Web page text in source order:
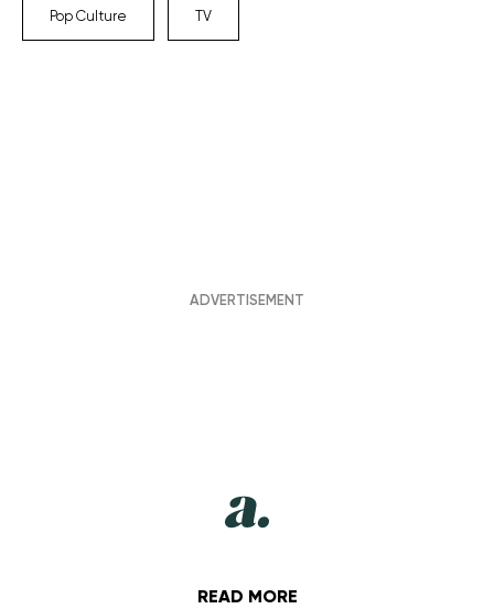
Pop Culture TV
READ MORE